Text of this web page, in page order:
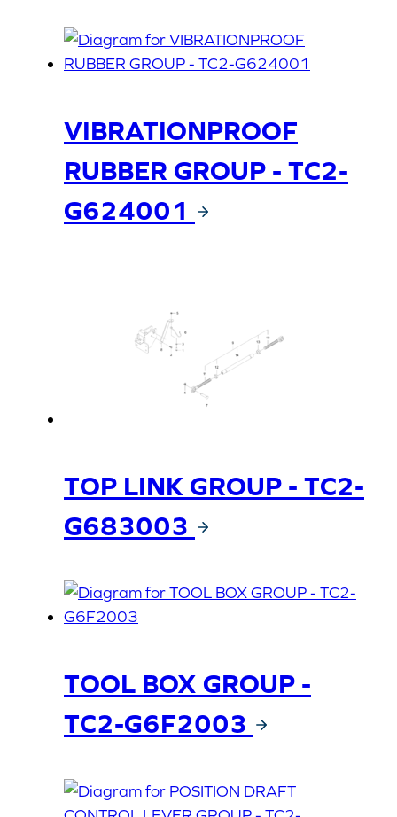
VIBRATIONPROOF
RUBBER GROUP - TC2-
G624001
TOP LINK GROUP - TC2-
G683003
TOOL BOX GROUP -
TC2-G6F2003